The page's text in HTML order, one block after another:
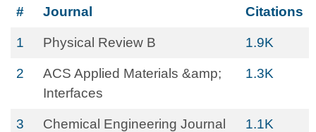
# Journal Citations
1 Physical Review B 1.9K
2
ACS Applied Materials &amp;
Interfaces
1.3K
3 Chemical Engineering Journal 1.1K